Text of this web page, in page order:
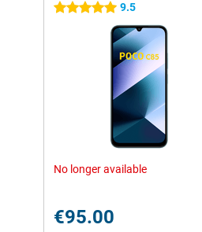
5 stars 9.5
No longer available
€95.00